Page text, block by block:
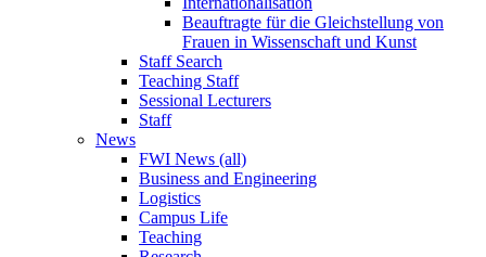
Beauftragte für die Gleichstellung von
Frauen in Wissenschaft und Kunst
Staff Search
Teaching Staff
Sessional Lecturers
Staff
News
FWI News (all)
Business and Engineering
Logistics
Campus Life
Teaching